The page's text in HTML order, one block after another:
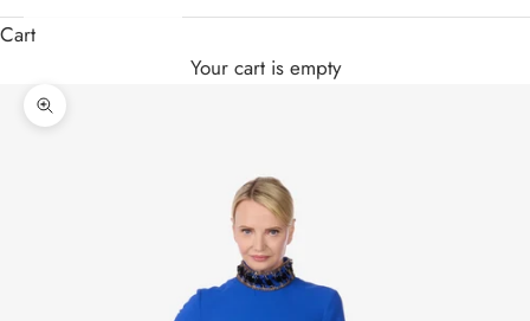
Cart
Your cart is empty
Zoom picture